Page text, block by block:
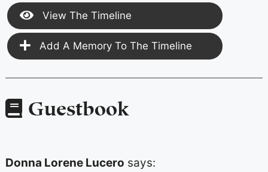
View The Timeline
Add A Memory To The Timeline
Guestbook
Donna Lorene Lucero says: